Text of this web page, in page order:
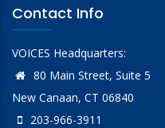
Contact Info
VOICES Headquarters:
80 Main Street, Suite 5
New Canaan, CT 06840
203-966-3911